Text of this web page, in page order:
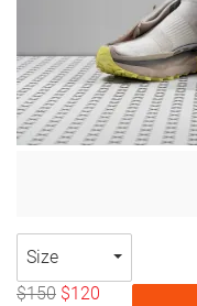
Size
$150 $120